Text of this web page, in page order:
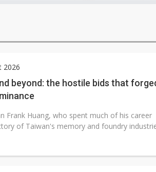
2026
beyond: the hostile bids that
Frank Huang, who spent much of his career
of Taiwan's memory and foundry